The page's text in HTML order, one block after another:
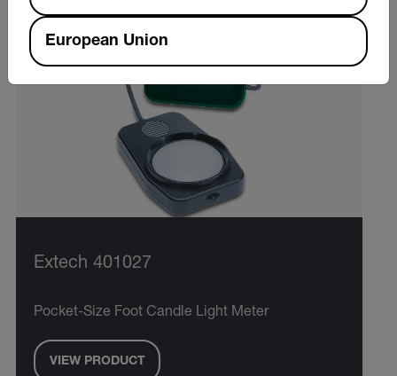
Extech 401027
Pocket-Size Foot Candle Light Meter
VIEW PRODUCT
European Union